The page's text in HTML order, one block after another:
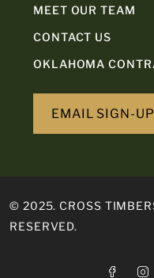
MEET OUR TEAM
CONTACT US
OKLAHOMA
EMAIL SIGN-UP
© 2025. CROSS
RESERVED.